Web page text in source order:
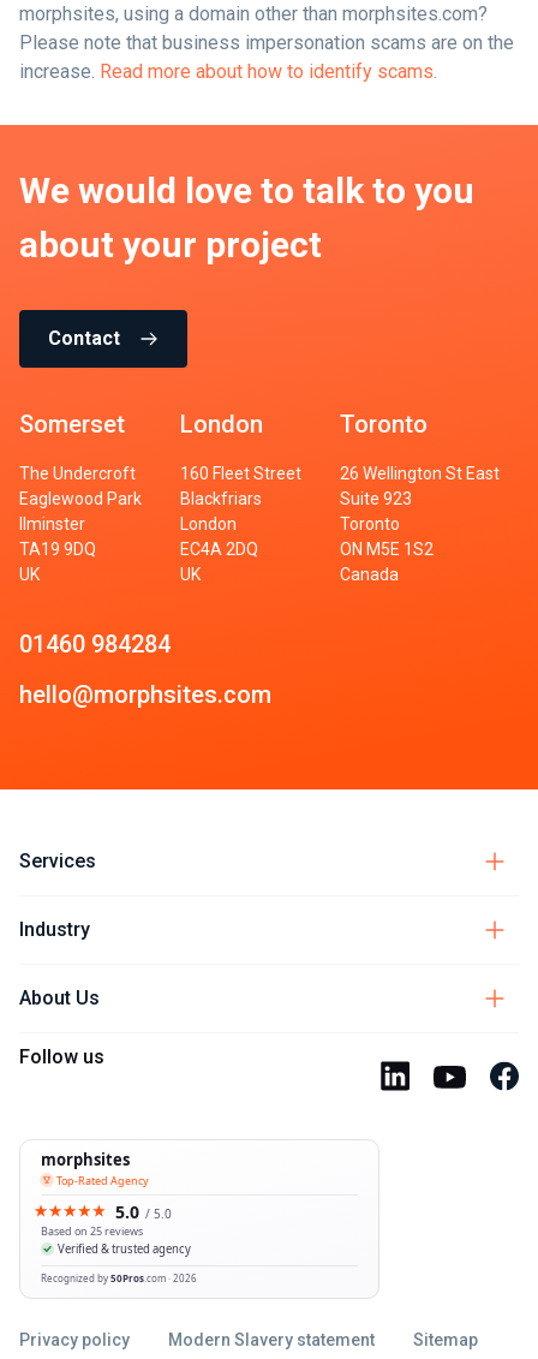
morphsites, using a domain other than morphsites.com?
Please note that business impersonation scams are on the
increase. Read more about how to identify scams.
We would love to talk to you
about your project
Contact
Somerset
The Undercroft
Eaglewood Park
Ilminster
TA19 9DQ
UK
London
160 Fleet Street
Blackfriars
London
EC4A 2DQ
UK
Toronto
26 Wellington St East
Suite 923
Toronto
ON M5E 1S2
Canada
01460 984284
hello@morphsites.com
Services
Industry
About Us
Follow us
Privacy policy Modern Slavery statement Sitemap